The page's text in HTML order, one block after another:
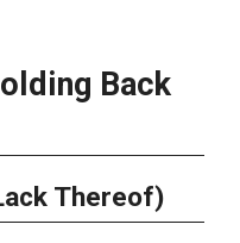
Back
Thereof)